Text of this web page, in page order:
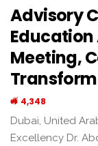
Advisory
Education
Meeting,
4,348
Dubai, United
Excellency Dr.